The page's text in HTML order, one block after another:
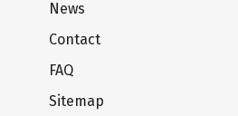
News
Contact
FAQ
Sitemap